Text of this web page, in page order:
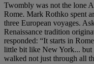
Twombly was not the lone
Rome. Mark Rothko spent
three European voyages.
Renaissance tradition
responded: “It starts in
little bit like New York... but
walked not just through all